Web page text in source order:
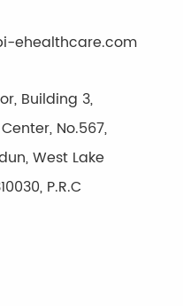
ehealthcare.com
Building 3,
No.567,
West Lake
P.R.C